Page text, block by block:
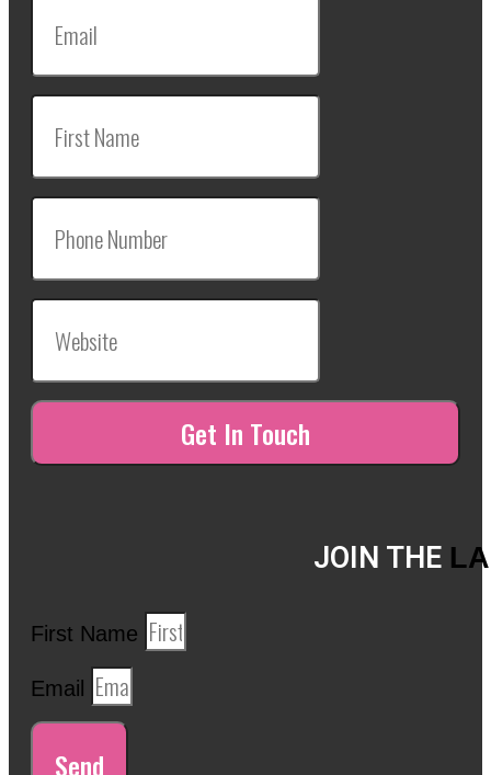
JOIN THE
First Name
Email
Send